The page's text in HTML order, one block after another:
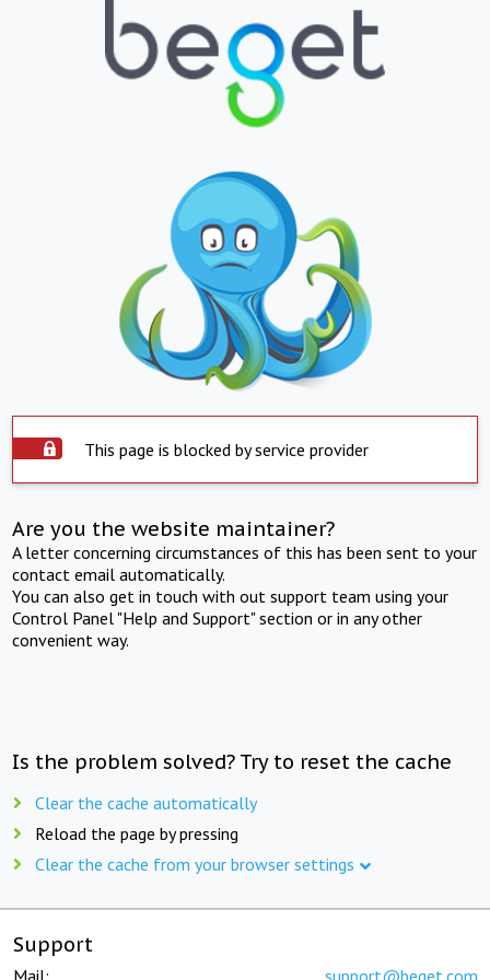
This page is blocked by service provider
Are you the website maintainer?
A letter concerning circumstances of this has been sent to your
contact email automatically.
You can also get in touch with out support team using your
Control Panel "Help and Support" section or in any other
convenient way.
Is the problem solved? Try to reset the cache
Clear the cache automatically
Reload the page by pressing
Clear the cache from your browser settings
Support
Mail: support@beget.com